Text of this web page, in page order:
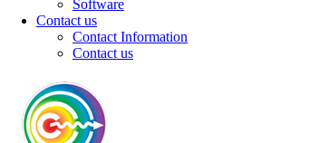
Software
Contact us
Contact Information
Contact us